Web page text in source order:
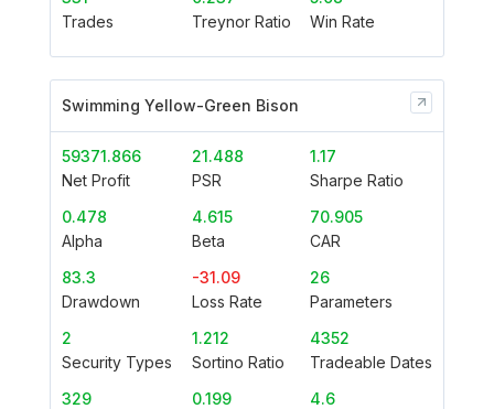
Trades
Treynor Ratio
Win Rate
Swimming Yellow-Green Bison
59371.866
Net Profit
21.488
PSR
1.17
Sharpe Ratio
0.478
Alpha
4.615
Beta
70.905
CAR
83.3
Drawdown
-31.09
Loss Rate
26
Parameters
2
Security Types
1.212
Sortino Ratio
4352
Tradeable Dates
329
0.199
4.6